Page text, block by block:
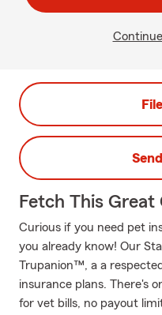
Fetch This Great
Curious if you need pet
you already know! Our
Trupanion™, a a
insurance plans. There's
for vet bills, no payout